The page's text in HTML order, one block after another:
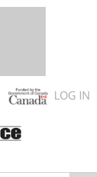
LOG IN